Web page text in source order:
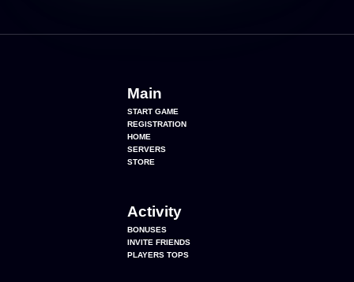
Main
START GAME
REGISTRATION
HOME
SERVERS
STORE
Activity
BONUSES
INVITE FRIENDS
PLAYERS TOPS